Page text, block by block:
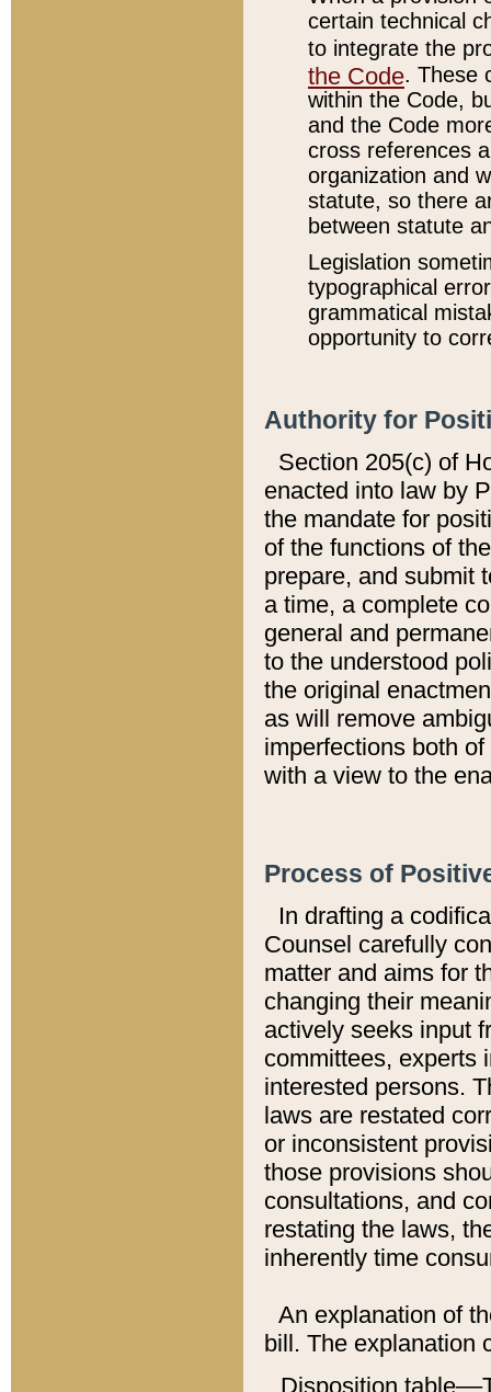
certain technical
to integrate the
the Code. These
within the Code,
and the Code
cross references
organization and
statute, so there
between statute
Legislation
typographical
grammatical
opportunity to
Authority for
Section 205(c) of
enacted into law by
the mandate for
of the functions of
prepare, and submit
a time, a complete
general and
to the understood
the original
as will remove
imperfections both
with a view to the
Process of
In drafting a
Counsel carefully
matter and aims for
changing their
actively seeks input
committees, experts
interested persons.
laws are restated
or inconsistent
those provisions
consultations, and
restating the laws,
inherently time
An explanation of
bill. The explanation
Disposition